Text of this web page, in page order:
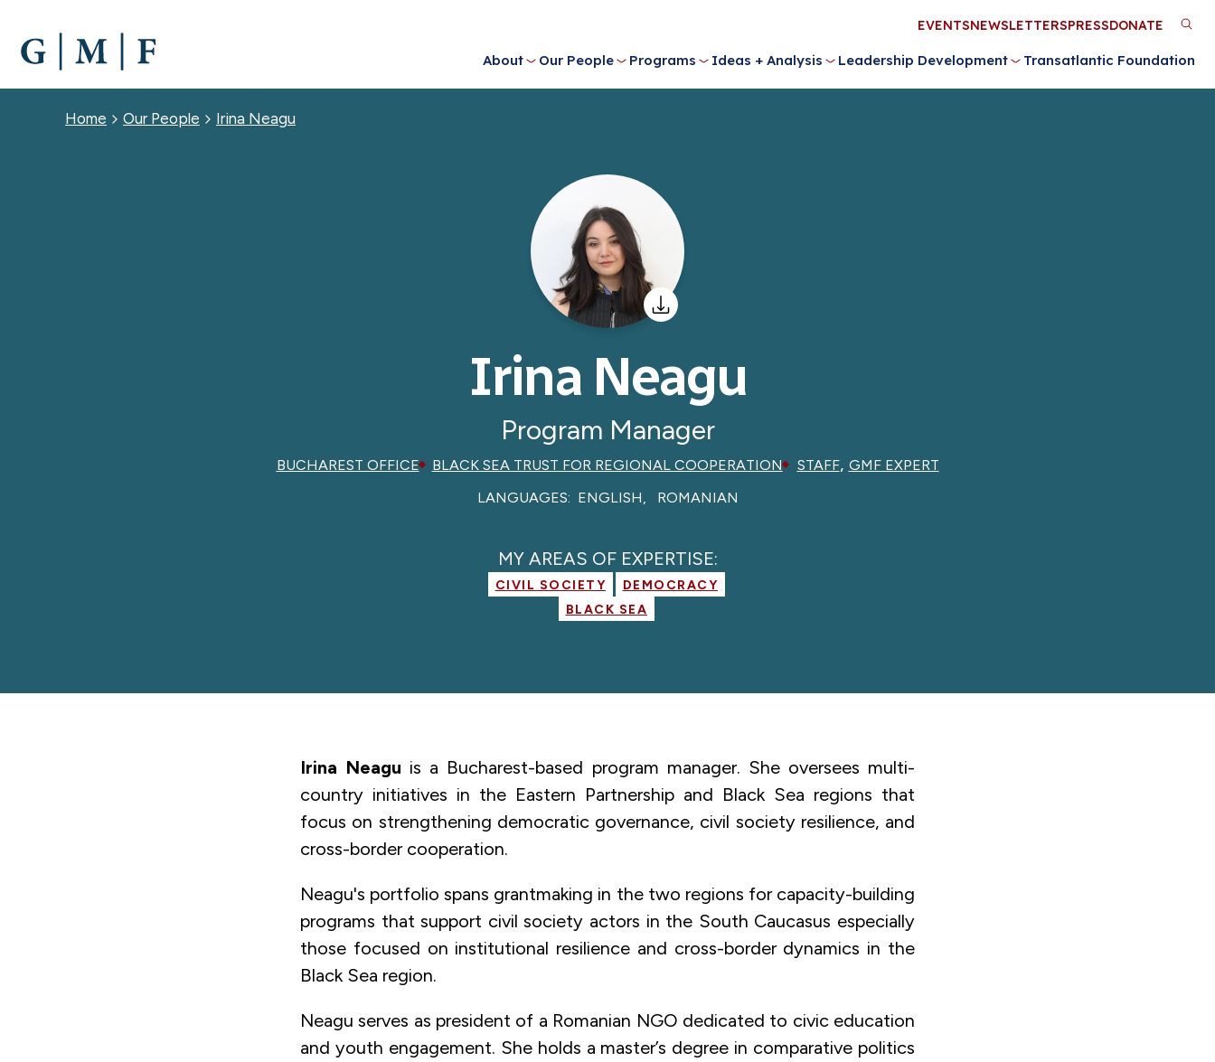
MAIN
CONTENT
About Our People Programs Ideas + Analysis Leadership Development Transatlantic Foundation
Utility
Menu
EVENTSNEWSLETTERSPRESSDONATE
Breadcrumb
Home Our People Irina Neagu
Irina Neagu
Program Manager
BUCHAREST OFFICE BLACK SEA TRUST FOR REGIONAL COOPERATION STAFF, GMF EXPERT
LANGUAGES: ENGLISH ROMANIAN
MY AREAS OF EXPERTISE:
CIVIL SOCIETY
DEMOCRACY
BLACK SEA
Irina Neagu is a Bucharest-based program manager. She oversees multi-
country initiatives in the Eastern Partnership and Black Sea regions that
focus on strengthening democratic governance, civil society resilience, and
cross-border cooperation.
Neagu's portfolio spans grantmaking in the two regions for capacity-building
programs that support civil society actors in the South Caucasus especially
those focused on institutional resilience and cross-border dynamics in the
Black Sea region.
Neagu serves as president of a Romanian NGO dedicated to civic education
and youth engagement. She holds a master’s degree in comparative politics